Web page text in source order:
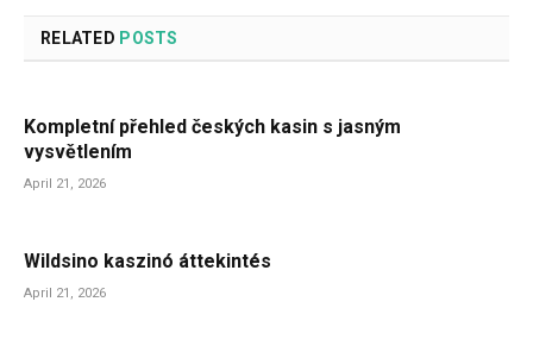
RELATED POSTS
Kompletní přehled českých kasin s jasným
vysvětlením
April 21, 2026
Wildsino kaszinó áttekintés
April 21, 2026